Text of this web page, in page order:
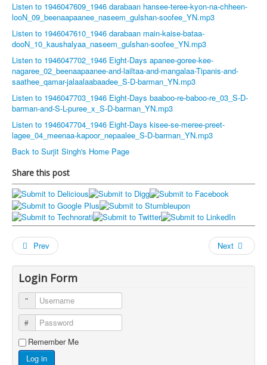
Listen to 1946047609_1946 darabaan hansee-teree-kyon-na-chheen-
looN_09_beenaapaanee_naseem_gulshan-soofee_YN.mp3
Listen to 1946047610_1946 darabaan main-kaise-bataa-
dooN_10_kaushalyaa_naseem_gulshan-soofee_YN.mp3
Listen to 1946047702_1946 Eight-Days apanee-goree-kee-
nagaree_02_beenaapaanee-and-lailtaa-and-mangalaa-Tipanis-and-
saathee_qamar-jalaalaabaadee_S-D-barman_YN.mp3
Listen to 1946047703_1946 Eight-Days baaboo-re-baboo-re_03_S-D-
barman-and-S-L-puree_x_S-D-barman_YN.mp3
Listen to 1946047704_1946 Eight-Days kisee-se-meree-preet-
lagee_04_meenaa-kapoor_nepaalee_S-D-barman_YN.mp3
Back to Surjit Singh's Home Page
Share this post
Prev Next
Login Form
Username
Password
Remember Me
Log in